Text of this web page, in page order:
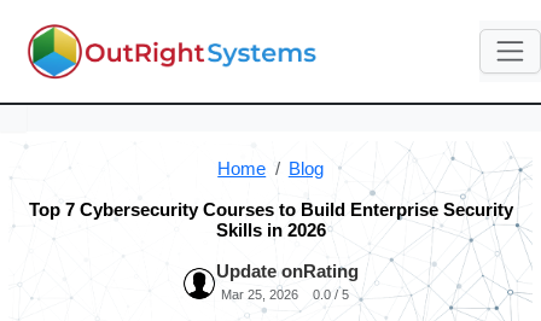
Home Blog
Top 7 Cybersecurity Courses to Build Enterprise Security
Skills in 2026
Update on
Mar 25, 2026
Rating
0.0 / 5